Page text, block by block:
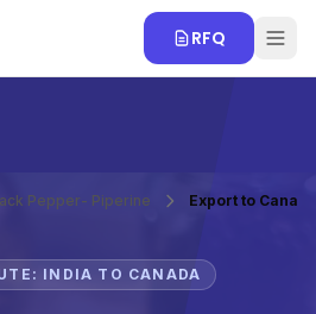
RFQ
Pepper- Piperine Export to Canada
INDIA TO CANADA